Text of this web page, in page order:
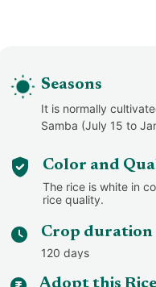
Seasons
It is normally
Samba (July 15 to
Color and
The rice is white in
rice quality.
Crop duration
120 days
Adopt this Rice